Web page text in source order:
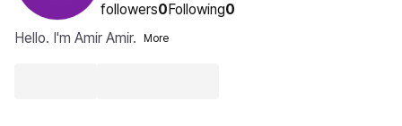
followers0Following0
Hello. I'm Amir Amir.
More